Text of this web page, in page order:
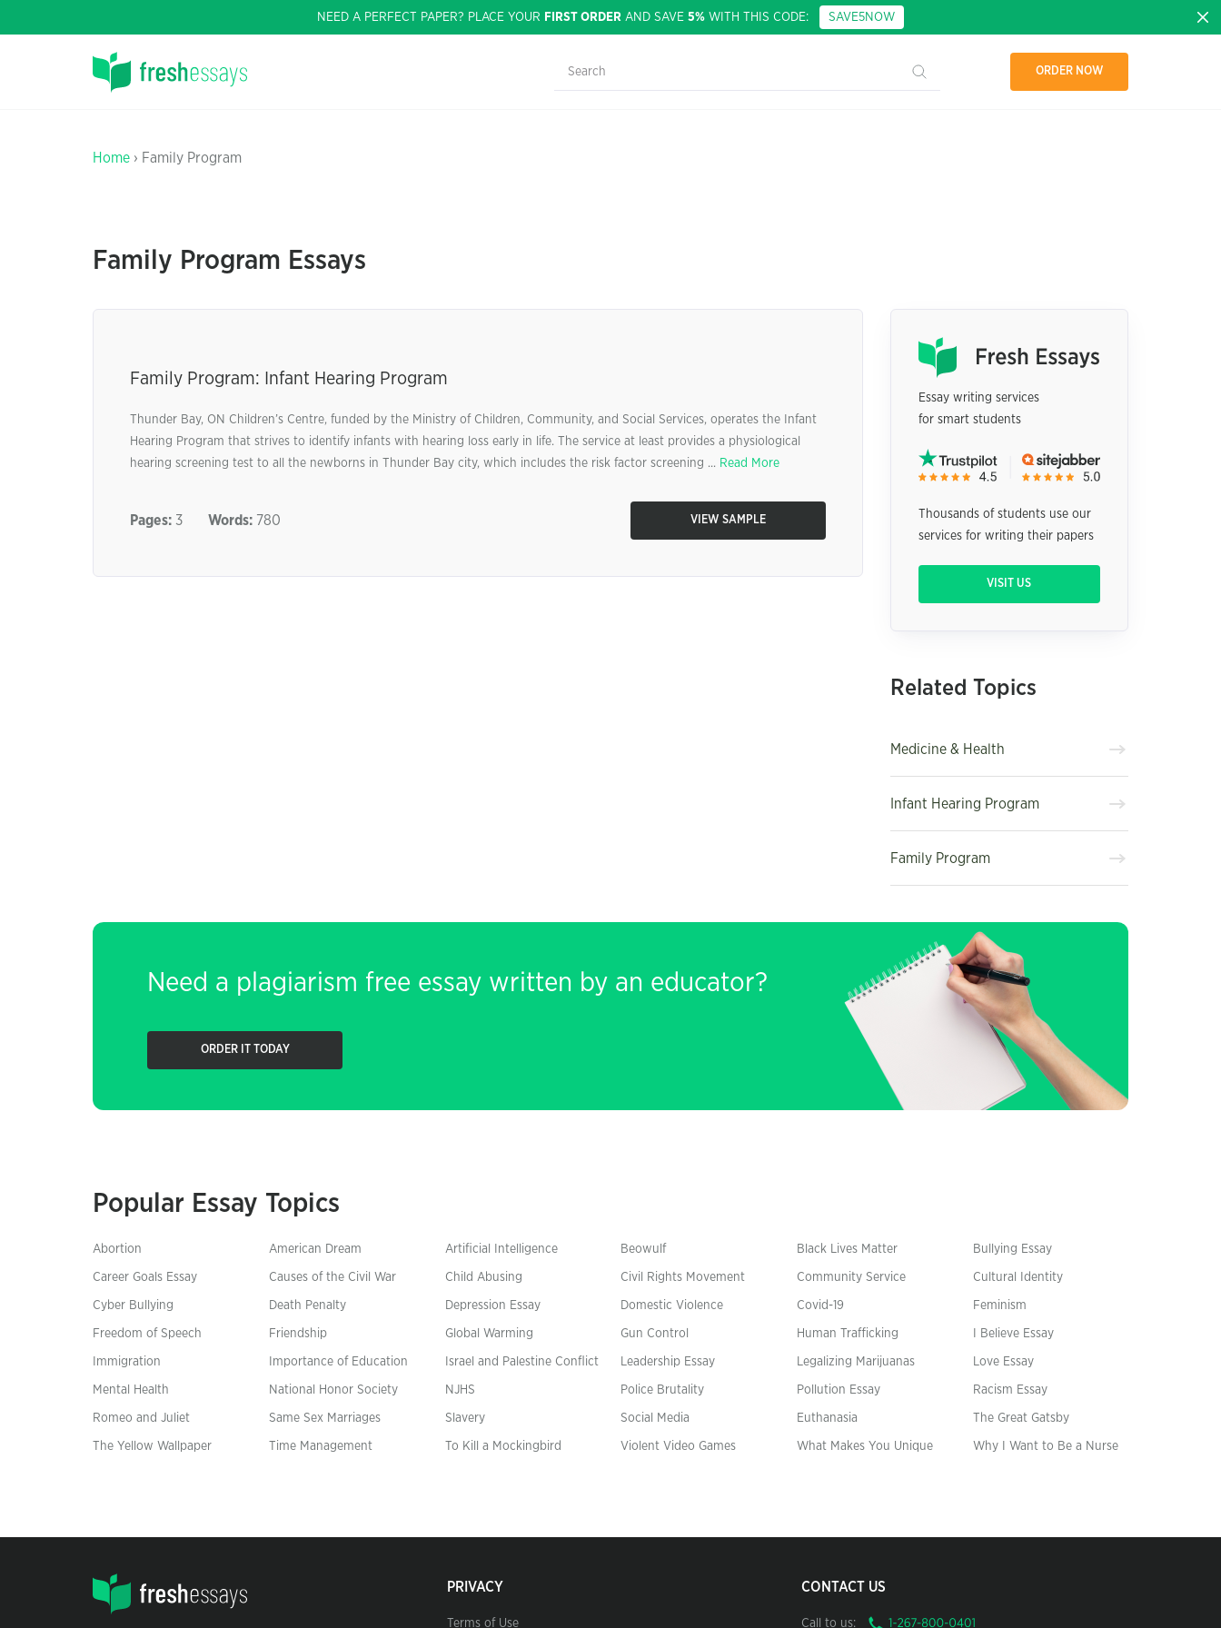
NEED A PERFECT PAPER? PLACE YOUR FIRST ORDER AND SAVE 5% WITH THIS CODE: SAVE5NOW
ORDER NOW
Home › Family Program
Family Program Essays
Family Program: Infant Hearing Program
Thunder Bay, ON Children’s Centre, funded by the Ministry of Children, Community, and Social Services, operates the Infant
Hearing Program that strives to identify infants with hearing loss early in life. The service at least provides a physiological
hearing screening test to all the newborns in Thunder Bay city, which includes the risk factor screening ... Read More
Pages: 3 Words: 780 VIEW SAMPLE
Essay writing services
for smart students
Thousands of students use our
services for writing their papers
VISIT US
Related Topics
Medicine & Health
Infant Hearing Program
Family Program
Need a plagiarism free essay written by an educator?
ORDER IT TODAY
Popular Essay Topics
Abortion American Dream Artificial Intelligence Beowulf Black Lives Matter Bullying Essay
Career Goals Essay Causes of the Civil War Child Abusing Civil Rights Movement Community Service Cultural Identity
Cyber Bullying Death Penalty Depression Essay Domestic Violence Covid-19 Feminism
Freedom of Speech Friendship Global Warming Gun Control Human Trafficking I Believe Essay
Immigration Importance of Education Israel and Palestine Conflict Leadership Essay Legalizing Marijuanas Love Essay
Mental Health National Honor Society NJHS Police Brutality Pollution Essay Racism Essay
Romeo and Juliet Same Sex Marriages Slavery Social Media Euthanasia The Great Gatsby
The Yellow Wallpaper Time Management To Kill a Mockingbird Violent Video Games What Makes You Unique Why I Want to Be a Nurse
PRIVACY
Terms of Use
CONTACT US
Call to us: